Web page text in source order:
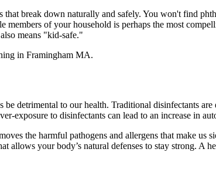
break down naturally and safely. You won't find
of your household is perhaps the most
means "kid-safe."
detrimental to our health. Traditional disinfectants
exposure to disinfectants can lead to an increase in
the harmful pathogens and allergens that make
allows your body’s natural defenses to stay strong. A